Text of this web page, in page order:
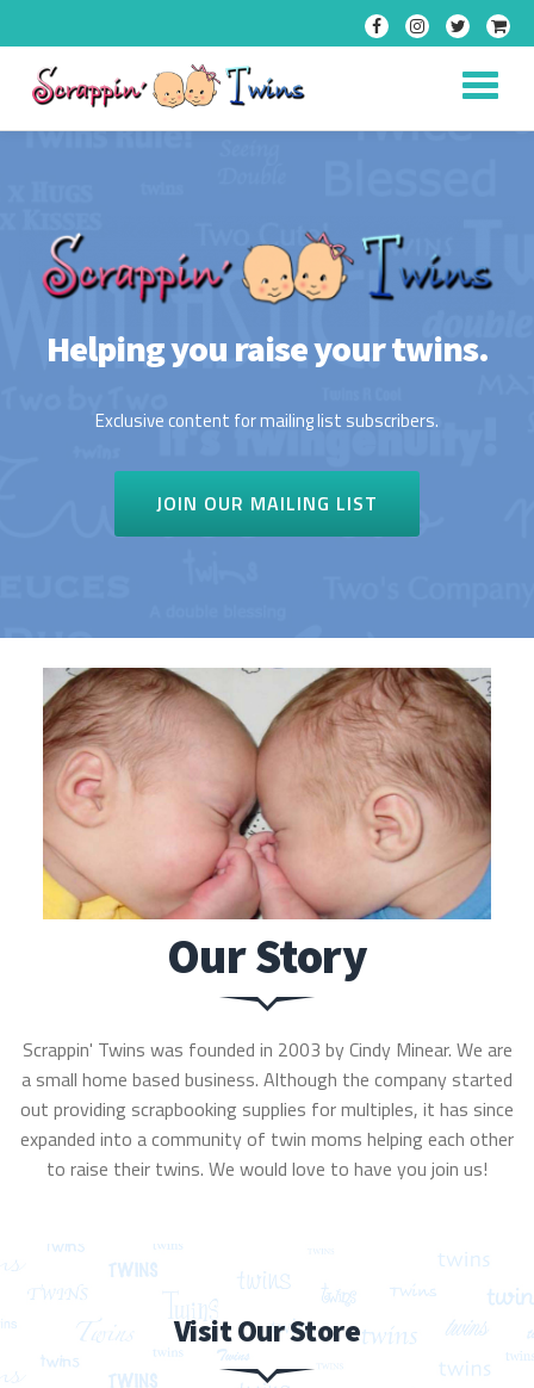
Helping you raise your twins.
Exclusive content for mailing list subscribers.
JOIN OUR MAILING LIST
Our Story
Scrappin' Twins was founded in 2003 by Cindy Minear. We are
a small home based business. Although the company started
out providing scrapbooking supplies for multiples, it has since
expanded into a community of twin moms helping each other
to raise their twins. We would love to have you join us!
Visit Our Store